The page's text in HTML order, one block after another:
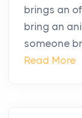
brings an
bring an
someone
Read More